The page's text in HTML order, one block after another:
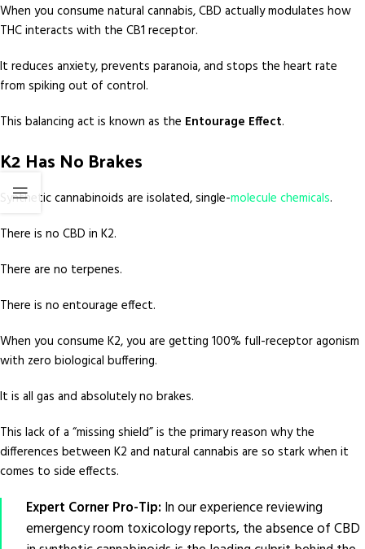
When you consume natural cannabis, CBD actually modulates how
THC interacts with the CB1 receptor.
It reduces anxiety, prevents paranoia, and stops the heart rate
from spiking out of control.
This balancing act is known as the Entourage Effect.
K2 Has No Brakes
Synthetic cannabinoids are isolated, single-molecule chemicals.
There is no CBD in K2.
There are no terpenes.
There is no entourage effect.
When you consume K2, you are getting 100% full-receptor agonism
with zero biological buffering.
It is all gas and absolutely no brakes.
This lack of a “missing shield” is the primary reason why the
differences between K2 and natural cannabis are so stark when it
comes to side effects.
Expert Corner Pro-Tip: In our experience reviewing
emergency room toxicology reports, the absence of CBD